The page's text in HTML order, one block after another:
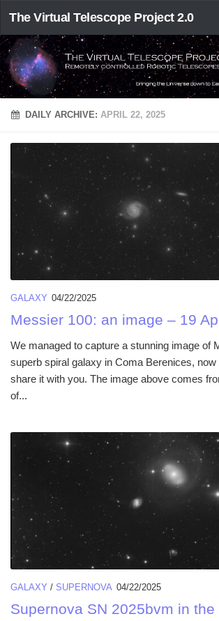
The Virtual Telescope Project 2.0
DAILY ARCHIVE: APRIL 22, 2025
GALAXY 04/22/2025
Messier 100: an image – 19
We managed to capture a stunning image of
superb spiral galaxy in Coma Berenices,
share it with you. The image above comes
of...
GALAXY / SUPERNOVA 04/22/2025
Supernova SN 2025bvm in the